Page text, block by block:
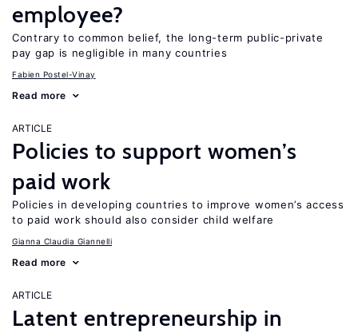
employee?
Contrary to common belief, the long-term public-private
pay gap is negligible in many countries
Fabien Postel-Vinay
Read more
ARTICLE
Policies to support women’s
paid work
Policies in developing countries to improve women’s access
to paid work should also consider child welfare
Gianna Claudia Giannelli
Read more
ARTICLE
Latent entrepreneurship in